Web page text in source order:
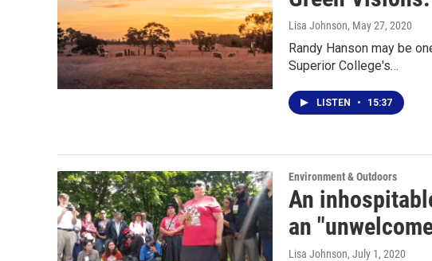
Lisa Johnson, May 27, 2020
Randy Hanson may be
Superior College's…
LISTEN • 15:37
Environment & Outdoors
An
an
Lisa Johnson, July 1, 2020